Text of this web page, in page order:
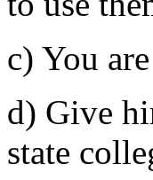
c) You
d) Give
state